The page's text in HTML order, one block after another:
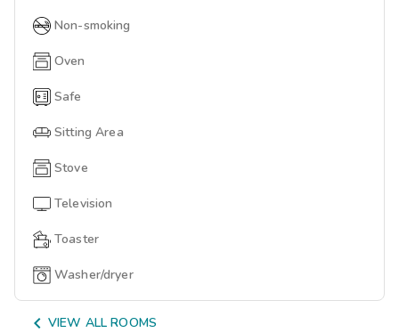
Non-smoking
Oven
Safe
Sitting Area
Stove
Television
Toaster
Washer/dryer
 VIEW ALL ROOMS